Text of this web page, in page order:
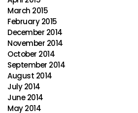
March 2015
February 2015
December 2014
November 2014
October 2014
September 2014
August 2014
July 2014
June 2014
May 2014